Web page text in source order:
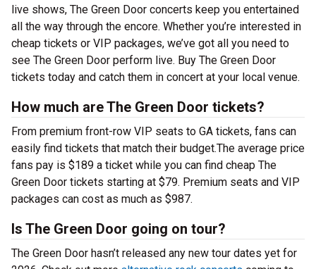
live shows, The Green Door concerts keep you entertained
all the way through the encore. Whether you’re interested in
cheap tickets or VIP packages, we’ve got all you need to
see The Green Door perform live. Buy The Green Door
tickets today and catch them in concert at your local venue.
How much are The Green Door tickets?
From premium front-row VIP seats to GA tickets, fans can
easily find tickets that match their budget.The average price
fans pay is $189 a ticket while you can find cheap The
Green Door tickets starting at $79. Premium seats and VIP
packages can cost as much as $987.
Is The Green Door going on tour?
The Green Door hasn’t released any new tour dates yet for